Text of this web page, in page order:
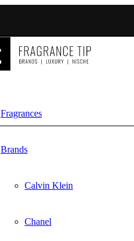
Fragrances
Brands
Calvin Klein
Chanel